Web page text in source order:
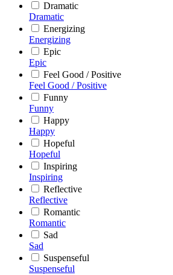
Dramatic
Dramatic
Energizing
Energizing
Epic
Epic
Feel Good / Positive
Feel Good / Positive
Funny
Funny
Happy
Happy
Hopeful
Hopeful
Inspiring
Inspiring
Reflective
Reflective
Romantic
Romantic
Sad
Sad
Suspenseful
Suspenseful